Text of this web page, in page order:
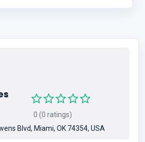
0 (0 ratings)
Blvd, Miami, OK 74354, USA